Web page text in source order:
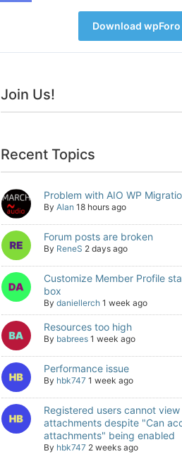
Download
Join Us!
Recent Topics
Problem with AIO WP
By Alan 18 hours ago
Forum posts are broken
By ReneS 2 days ago
Customize Member Profile
box
By daniellerch 1 week ago
Resources too high
By babrees 1 week ago
Performance issue
By hbk747 1 week ago
Registered users cannot view
attachments despite "Can
attachments" being enabled
By hbk747 2 weeks ago